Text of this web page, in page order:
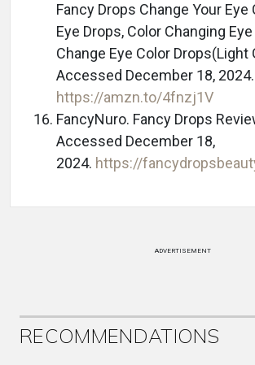
Fancy Drops Change Your Eye
Eye Drops, Color Changing
Change Eye Color Drops(Light
Accessed December 18, 2024.
https://amzn.to/4fnzj1V
FancyNuro. Fancy Drops
Accessed December 18,
2024. https://
ADVERTISEMENT
RECOMMENDATIONS